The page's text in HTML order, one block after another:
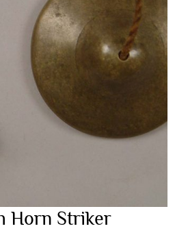
Horn Striker